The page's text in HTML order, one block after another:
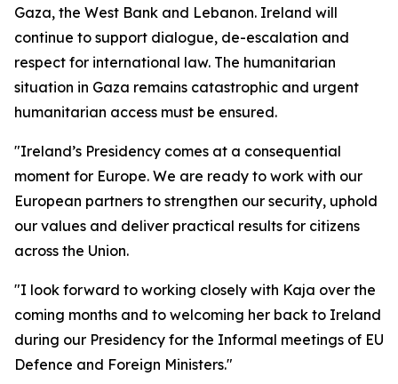
Gaza, the West Bank and Lebanon. Ireland will
continue to support dialogue, de-escalation and
respect for international law. The humanitarian
situation in Gaza remains catastrophic and urgent
humanitarian access must be ensured.
"Ireland’s Presidency comes at a consequential
moment for Europe. We are ready to work with our
European partners to strengthen our security, uphold
our values and deliver practical results for citizens
across the Union.
"I look forward to working closely with Kaja over the
coming months and to welcoming her back to Ireland
during our Presidency for the Informal meetings of EU
Defence and Foreign Ministers."